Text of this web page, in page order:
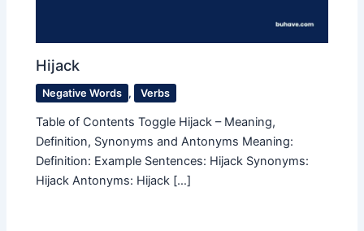
Hijack
Negative Words , Verbs
Table of Contents Toggle Hijack – Meaning,
Definition, Synonyms and Antonyms Meaning:
Definition: Example Sentences: Hijack Synonyms:
Hijack Antonyms: Hijack […]